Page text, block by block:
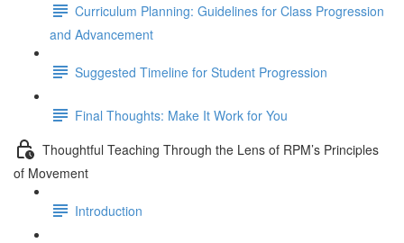
Curriculum Planning: Guidelines for Class Progression
and Advancement
Suggested Timeline for Student Progression
Final Thoughts: Make It Work for You
Thoughtful Teaching Through the Lens of RPM’s Principles
of Movement
Introduction